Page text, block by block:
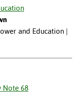
and Education |
Note 68